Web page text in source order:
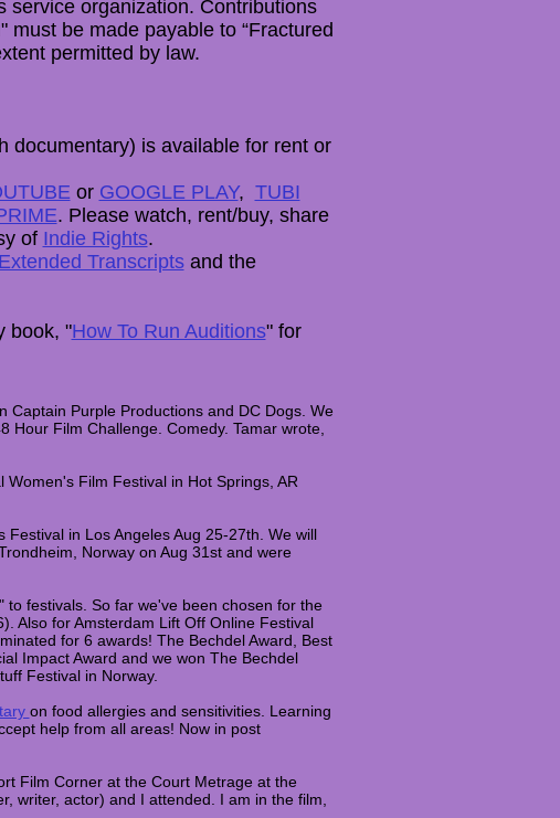
service organization. Contributions
be made payable to “Fractured
permitted by law.
documentary) is available for rent or
or GOOGLE PLAY, TUBI
. Please watch, rent/buy, share
of Indie Rights.
Transcriptsand the
book, "How To Run Auditions" for
Captain Purple Productions and DC Dogs. We
Hour Film Challenge. Comedy. Tamar wrote,
Film Festival in Hot Springs, AR
Festival in Los Angeles Aug 25-27th. We will
Norway on Aug 31st and were
" to festivals. So far we've been chosen for the
Also for Amsterdam Lift Off Online Festival
for 6 awards! The Bechdel Award, Best
Impact Award and we won The Bechdel
Festival in Norway.
on food allergies and sensitivities. Learning
help from all areas!​ Now in post
Film Corner at the Court Metrage at the
writer, actor) and I attended. I am in the film,